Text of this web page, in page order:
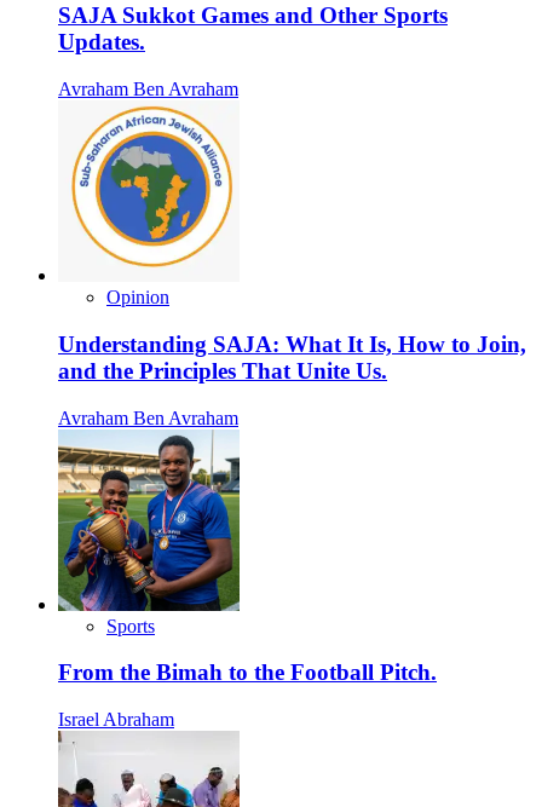
SAJA Sukkot Games and Other Sports
Updates.
Avraham Ben Avraham
Opinion
Understanding SAJA: What It Is, How to Join,
and the Principles That Unite Us.
Avraham Ben Avraham
Sports
From the Bimah to the Football Pitch.
Israel Abraham